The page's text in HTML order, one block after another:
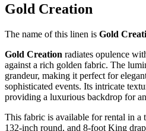
Gold Creation
The name of this linen is Gold
Gold Creation radiates opulence
against a rich golden fabric. The
grandeur, making it perfect for
sophisticated events. Its intricate
providing a luxurious backdrop for
This fabric is available for rental in a
132-inch round, and 8-foot King